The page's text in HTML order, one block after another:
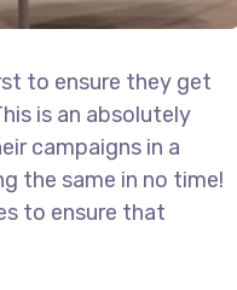
to ensure they get
is an absolutely
campaigns in a
the same in no time!
to ensure that